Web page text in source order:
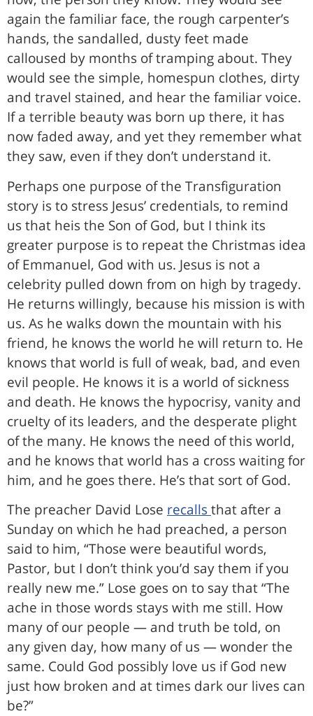
again the familiar face, the rough carpenter’s
hands, the sandalled, dusty feet made
calloused by months of tramping about. They
would see the simple, homespun clothes, dirty
and travel stained, and hear the familiar voice.
If a terrible beauty was born up there, it has
now faded away, and yet they remember what
they saw, even if they don’t understand it.
Perhaps one purpose of the Transfiguration
story is to stress Jesus’ credentials, to remind
us that heis the Son of God, but I think its
greater purpose is to repeat the Christmas idea
of Emmanuel, God with us. Jesus is not a
celebrity pulled down from on high by tragedy.
He returns willingly, because his mission is with
us. As he walks down the mountain with his
friend, he knows the world he will return to. He
knows that world is full of weak, bad, and even
evil people. He knows it is a world of sickness
and death. He knows the hypocrisy, vanity and
cruelty of its leaders, and the desperate plight
of the many. He knows the need of this world,
and he knows that world has a cross waiting for
him, and he goes there. He’s that sort of God.
The preacher David Lose recallsthat after a
Sunday on which he had preached, a person
said to him, “Those were beautiful words,
Pastor, but I don’t think you’d say them if you
really new me.” Lose goes on to say that “The
ache in those words stays with me still. How
many of our people — and truth be told, on
any given day, how many of us — wonder the
same. Could God possibly love us if God new
just how broken and at times dark our lives can
be?”